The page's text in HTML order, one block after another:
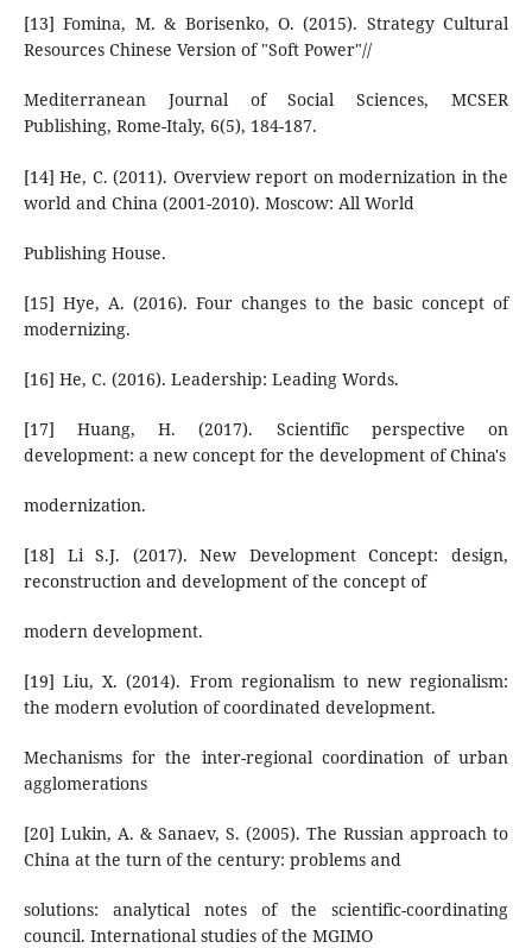
[13] Fomina, М. & Borisenko, О. (2015). Strategy Cultural
Resources Chinese Version of "Soft Power"//
Mediterranean Journal of Social Sciences, MCSER
Publishing, Rome-Italy, 6(5), 184-187.
[14] He, C. (2011). Overview report on modernization in the
world and China (2001-2010). Moscow: All World
Publishing House.
[15] Hye, A. (2016). Four changes to the basic concept of
modernizing.
[16] He, C. (2016). Leadership: Leading Words.
[17] Huang, H. (2017). Scientific perspective on
development: a new concept for the development of China's
modernization.
[18] Li S.J. (2017). New Development Concept: design,
reconstruction and development of the concept of
modern development.
[19] Liu, X. (2014). From regionalism to new regionalism:
the modern evolution of coordinated development.
Mechanisms for the inter-regional coordination of urban
agglomerations
[20] Lukin, A. & Sanaev, S. (2005). The Russian approach to
China at the turn of the century: problems and
solutions: analytical notes of the scientific-coordinating
council. International studies of the MGIMO